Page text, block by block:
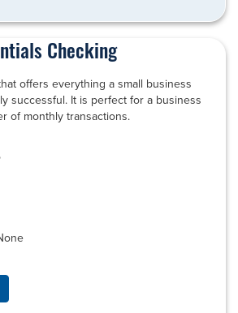
Checking
offers everything a small business
successful. It is perfect for a business
of monthly transactions.